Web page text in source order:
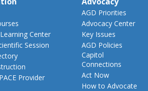
Center
Session
Provider
AGD Priorities
Advocacy Center
Key Issues
AGD Policies
Capitol
Connections
Act Now
How to Advocate